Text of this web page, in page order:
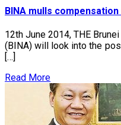
BINA mulls
12th June 2014, THE
(BINA) will look into the
[…]
Read More